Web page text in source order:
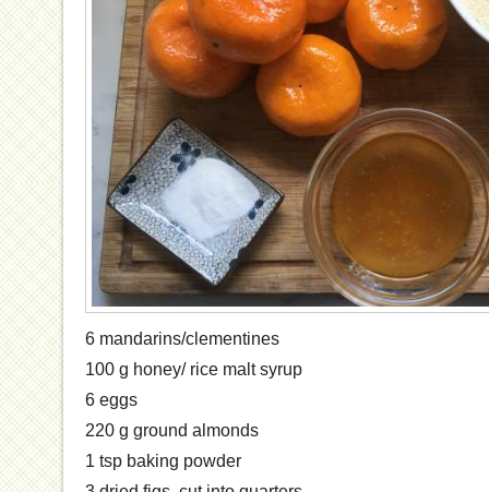
6 mandarins/clementines
100 g honey/ rice malt syrup
6 eggs
220 g ground almonds
1 tsp baking powder